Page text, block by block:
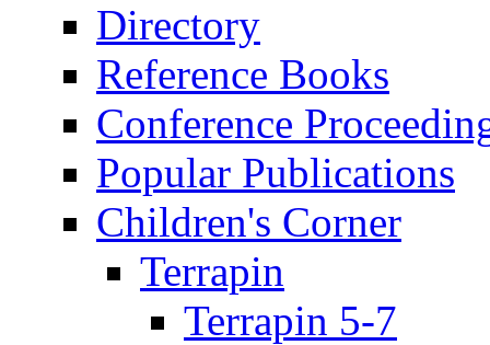
Directory
Reference Books
Conference
Popular Publications
Children's Corner
Terrapin
Terrapin 5-7